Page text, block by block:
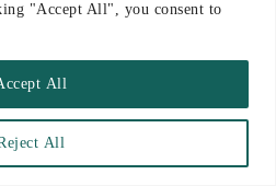
"Accept All", you consent to
All
All